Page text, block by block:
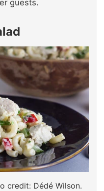
guests.
credit: Dédé Wilson.